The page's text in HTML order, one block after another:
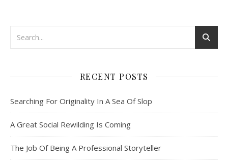
RECENT POSTS
Searching For Originality In A Sea Of Slop
A Great Social Rewilding Is Coming
The Job Of Being A Professional Storyteller